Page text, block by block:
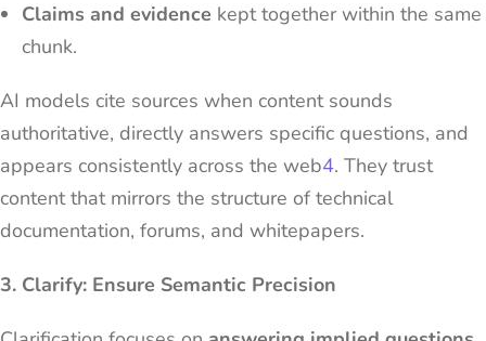
Claims and evidence kept together within the same
chunk.
AI models cite sources when content sounds
authoritative, directly answers specific questions, and
appears consistently across the web4. They trust
content that mirrors the structure of technical
documentation, forums, and whitepapers.
3. Clarify: Ensure Semantic Precision